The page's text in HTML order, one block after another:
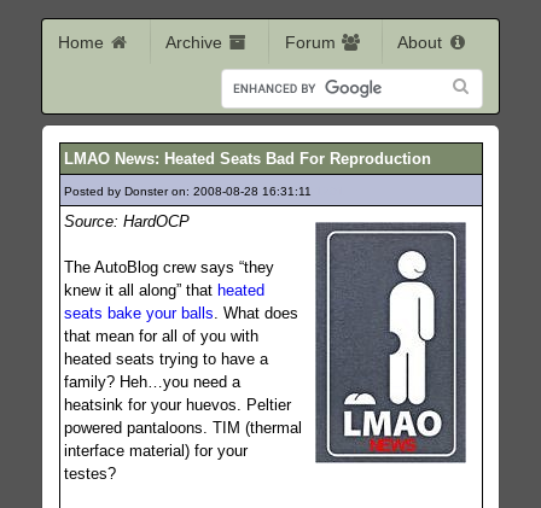
Home Archive Forum About
LMAO News: Heated Seats Bad For Reproduction
Posted by Donster on: 2008-08-28 16:31:11
Source: HardOCP
The AutoBlog crew says “they
knew it all along” that heated
seats bake your balls . What does
that mean for all of you with
heated seats trying to have a
family? Heh…you need a
heatsink for your huevos. Peltier
powered pantaloons. TIM (thermal
interface material) for your
testes?